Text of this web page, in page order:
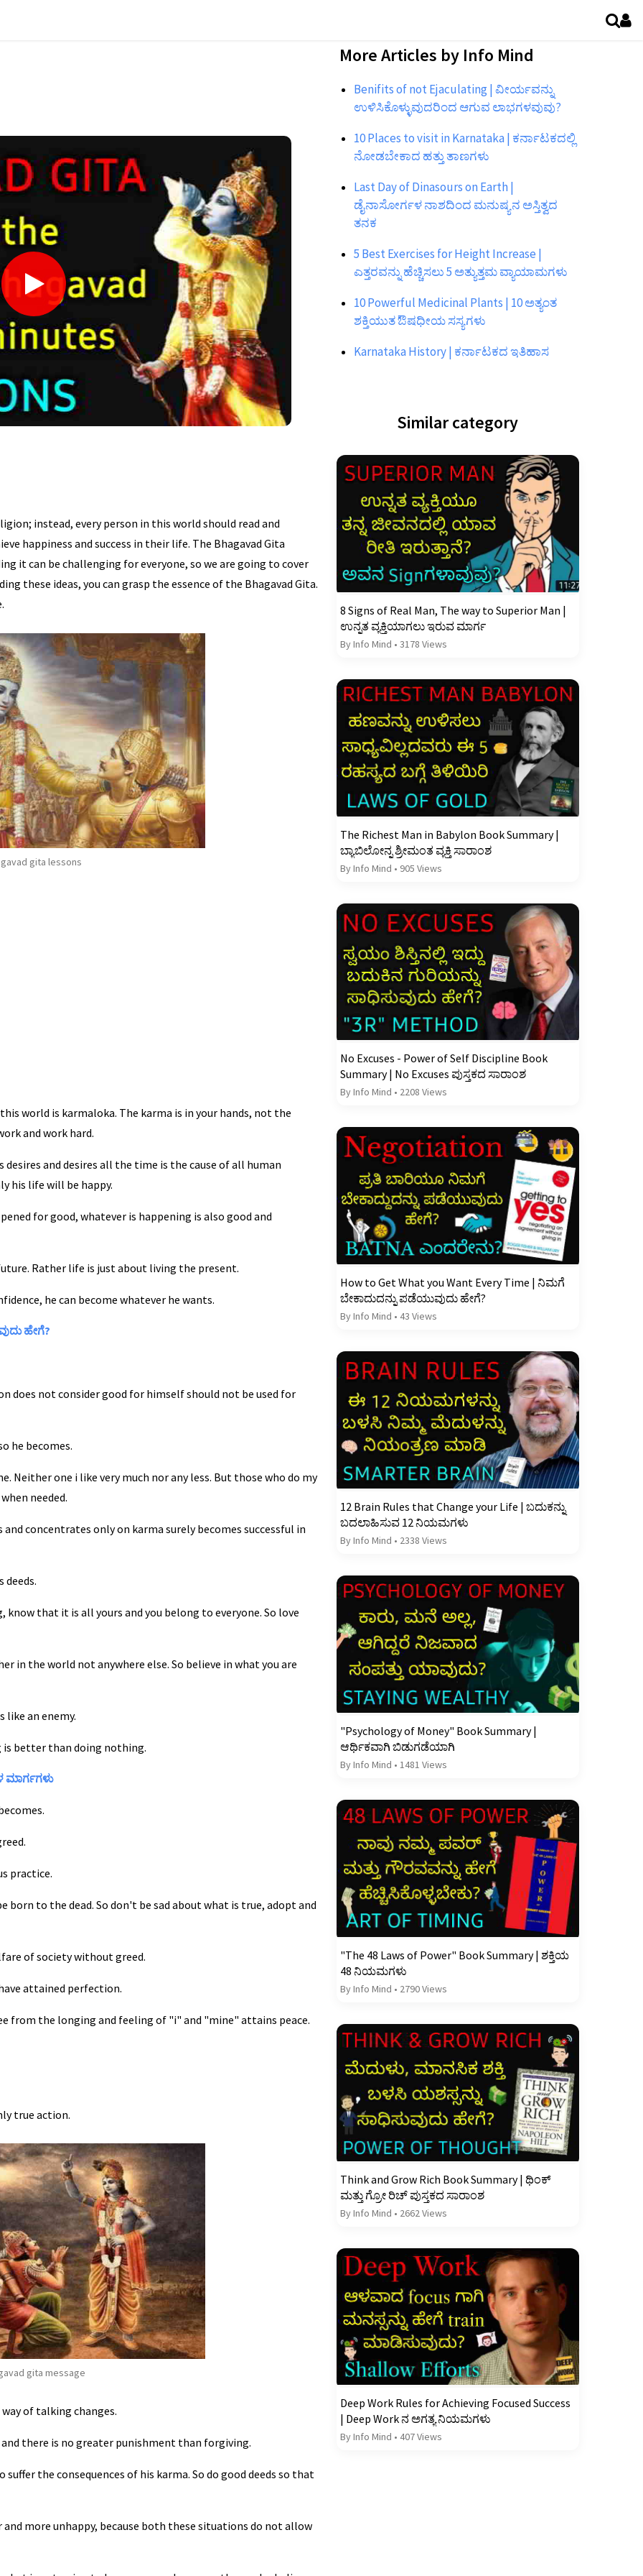
instead, every person in this world should read and
happiness and success in their life. The Bhagavad Gita
it can be challenging for everyone, so we are going to cover
these ideas, you can grasp the essence of the Bhagavad Gita.
gita lessons
world is karmaloka. The karma is in your hands, not the
and work hard.
and desires all the time is the cause of all human
his life will be happy.
for good, whatever is happening is also good and
Rather life is just about living the present.
he can become whatever he wants.
ಹೇಗೆ?
does not consider good for himself should not be used for
he becomes.
Neither one i like very much nor any less. But those who do my
needed.
concentrates only on karma surely becomes successful in
that it is all yours and you belong to everyone. So love
in the world not anywhere else. So believe in what you are
an enemy.
better than doing nothing.
ಮಾರ್ಗಗಳು
practice.
born to the dead. So don't be sad about what is true, adopt and
of society without greed.
attained perfection.
from the longing and feeling of "i" and "mine" attains peace.
true action.
gita message
of talking changes.
there is no greater punishment than forgiving.
the consequences of his karma. So do good deeds so that
more unhappy, because both these situations do not allow
More Articles by Info Mind
Benifits of not Ejaculating | ವೀರ್ಯವನ್ನು
ಉಳಿಸಿಕೊಳ್ಳುವುದರಿಂದ ಆಗುವ ಲಾಭಗಳವುವು?
10 Places to visit in Karnataka | ಕರ್ನಾಟಕದಲ್ಲಿ
ನೋಡಬೇಕಾದ ಹತ್ತು ತಾಣಗಳು
Last Day of Dinasours on Earth |
ಡೈನಾಸೋರ್ಗಳ ನಾಶದಿಂದ ಮನುಷ್ಯನ ಅಸ್ತಿತ್ವದ
ತನಕ
5 Best Exercises for Height Increase |
ಎತ್ತರವನ್ನು ಹೆಚ್ಚಿಸಲು 5 ಅತ್ಯುತ್ತಮ ವ್ಯಾಯಾಮಗಳು
10 Powerful Medicinal Plants | 10 ಅತ್ಯಂತ
ಶಕ್ತಿಯುತ ಔಷಧೀಯ ಸಸ್ಯಗಳು
Karnataka History | ಕರ್ನಾಟಕದ ಇತಿಹಾಸ
Similar category
8 Signs of Real Man, The way to Superior Man |
ಉನ್ನತ ವ್ಯಕ್ತಿಯಾಗಲು ಇರುವ ಮಾರ್ಗ
By Info Mind • 3178 Views
The Richest Man in Babylon Book Summary |
ಬ್ಯಾಬಿಲೋನ್ನ ಶ್ರೀಮಂತ ವ್ಯಕ್ತಿ ಸಾರಾಂಶ
By Info Mind • 905 Views
No Excuses - Power of Self Discipline Book
Summary | No Excuses ಪುಸ್ತಕದ ಸಾರಾಂಶ
By Info Mind • 2208 Views
How to Get What you Want Every Time | ನಿಮಗೆ
ಬೇಕಾದುದನ್ನು ಪಡೆಯುವುದು ಹೇಗೆ?
By Info Mind • 43 Views
12 Brain Rules that Change your Life | ಬದುಕನ್ನು
ಬದಲಾಹಿಸುವ 12 ನಿಯಮಗಳು
By Info Mind • 2338 Views
"Psychology of Money" Book Summary |
ಆರ್ಥಿಕವಾಗಿ ಬಿಡುಗಡೆಯಾಗಿ
By Info Mind • 1481 Views
"The 48 Laws of Power" Book Summary | ಶಕ್ತಿಯ
48 ನಿಯಮಗಳು
By Info Mind • 2790 Views
Think and Grow Rich Book Summary | ಥಿಂಕ್
ಮತ್ತು ಗ್ರೋ ರಿಚ್ ಪುಸ್ತಕದ ಸಾರಾಂಶ
By Info Mind • 2662 Views
Deep Work Rules for Achieving Focused Success
| Deep Work ನ ಅಗತ್ಯ ನಿಯಮಗಳು
By Info Mind • 407 Views